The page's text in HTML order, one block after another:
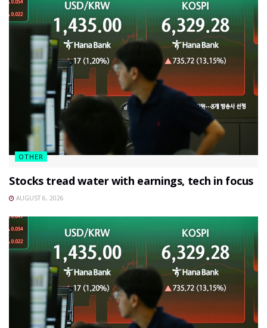
OTHER
Stocks tread water with earnings, tech in focus
AUGUST 6, 2026